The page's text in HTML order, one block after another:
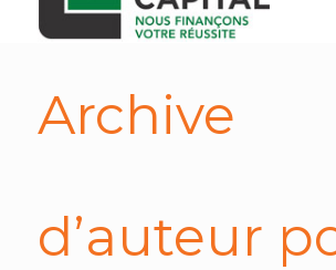
Archive
d’auteur